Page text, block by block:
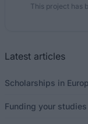
This project has
Latest articles
Scholarships in
Funding your